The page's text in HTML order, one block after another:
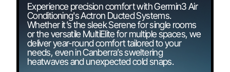
Experience precision comfort with Germin3 Air
Conditioning's Actron Ducted Systems.
Whether it’s the sleek Serene for single rooms
or the versatile MultiElite for multiple spaces, we
deliver year-round comfort tailored to your
needs, even in Canberra’s sweltering
heatwaves and unexpected cold snaps.